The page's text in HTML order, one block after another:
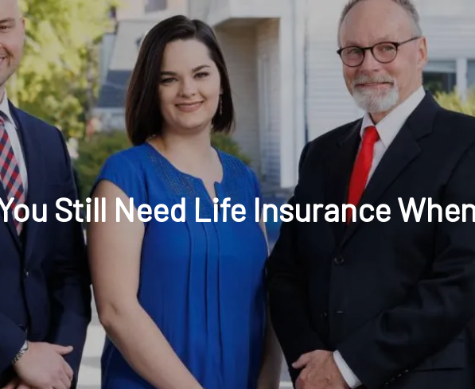
Phone or Text: 630-221-1112 Schedule Your Review Online
ANNUAL TAX LIMITS GUIDE WEALTH MANAGEMENT FINANCIAL
Still Need Life Insurance